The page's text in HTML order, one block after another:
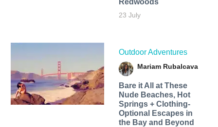
23 July
Outdoor Adventures
Mariam Rubalcava
Bare it All at These
Nude Beaches, Hot
Springs + Clothing-
Optional Escapes in
the Bay and Beyond